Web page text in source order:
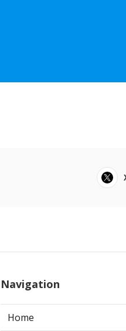
Navigation
Home